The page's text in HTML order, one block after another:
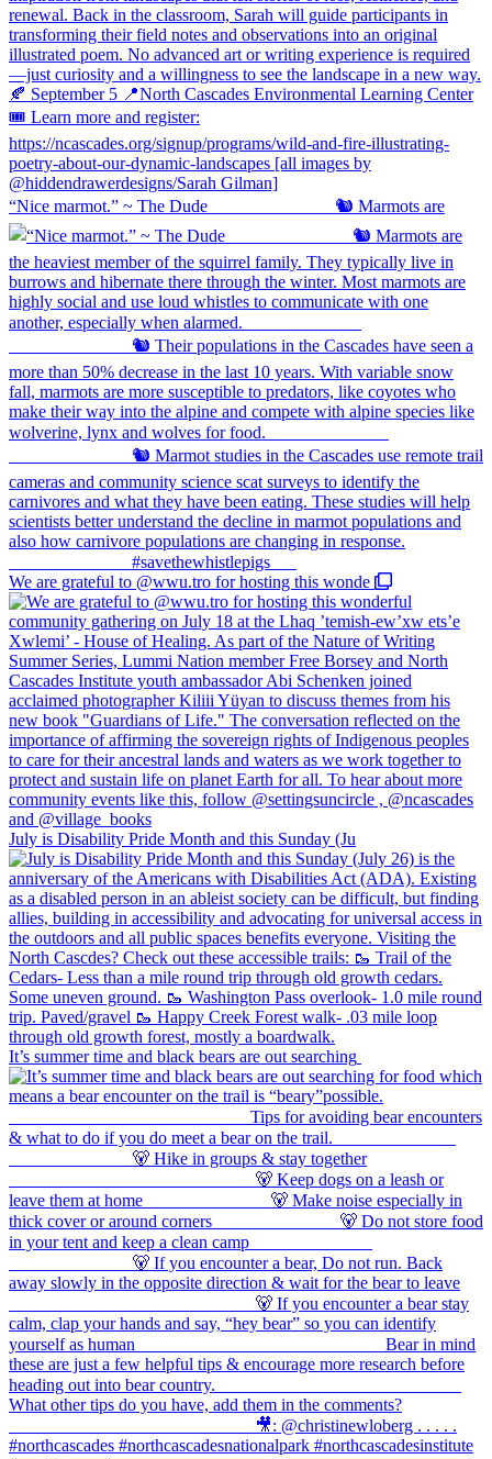
“Nice marmot.” ~ The Dude ⠀⠀⠀⠀⠀⠀⠀⠀⠀ 🐿️ Marmots are
We are grateful to @wwu.tro for hosting this wonde
July is Disability Pride Month and this Sunday (Ju
It’s summer time and black bears are out searching